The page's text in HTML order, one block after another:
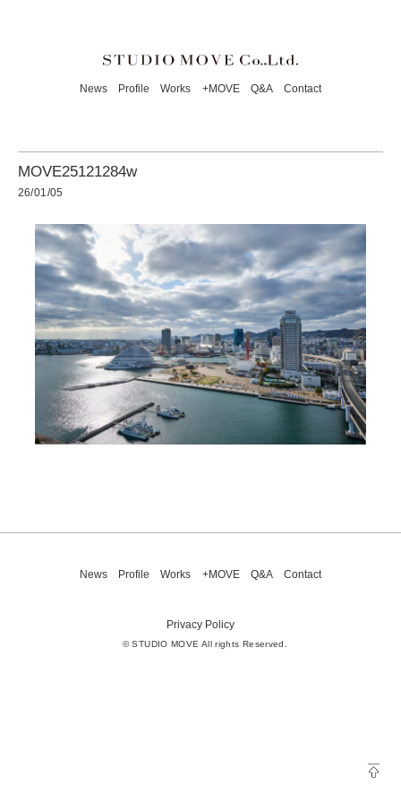
News Profile Works +MOVE Q&A Contact
MOVE25121284w
26/01/05
News Profile Works +MOVE Q&A Contact
Privacy Policy
© STUDIO MOVE All rights Reserved.